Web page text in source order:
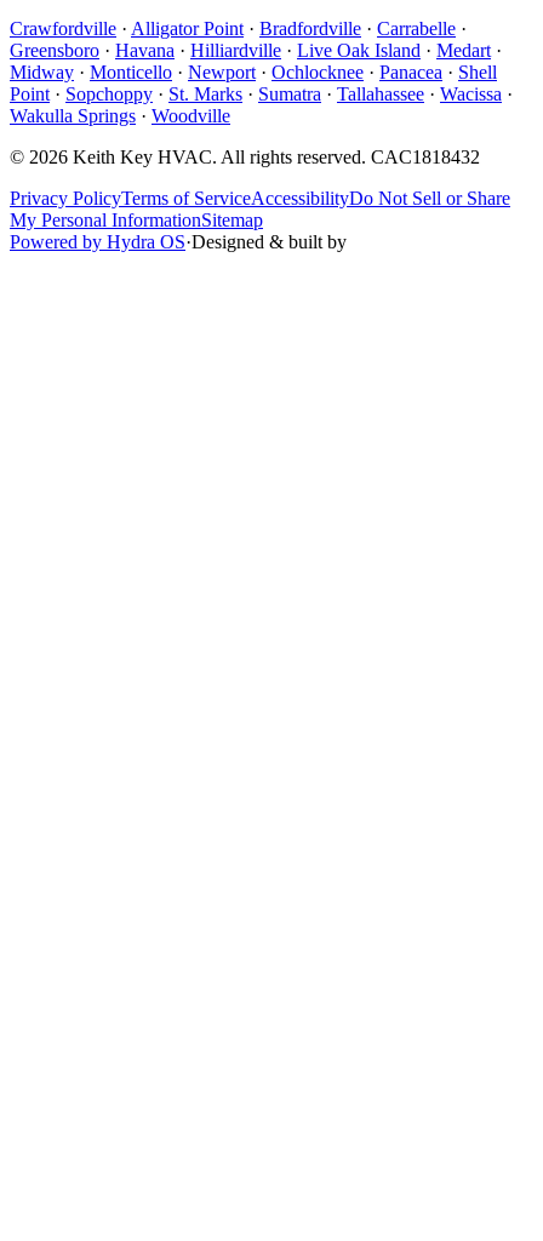
Crawfordville · Alligator Point · Bradfordville · Carrabelle ·
Greensboro · Havana · Hilliardville · Live Oak Island · Medart ·
Midway · Monticello · Newport · Ochlocknee · Panacea · Shell
Point · Sopchoppy · St. Marks · Sumatra · Tallahassee · Wacissa ·
Wakulla Springs · Woodville
© 2026 Keith Key HVAC. All rights reserved. CAC1818432
Privacy PolicyTerms of ServiceAccessibilityDo Not Sell or Share
My Personal InformationSitemap
Powered by Hydra OS·Designed & built by